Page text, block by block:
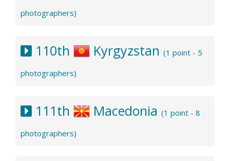
photographers)
110th Kyrgyzstan (1 point - 5
photographers)
111th Macedonia (1 point - 8
photographers)